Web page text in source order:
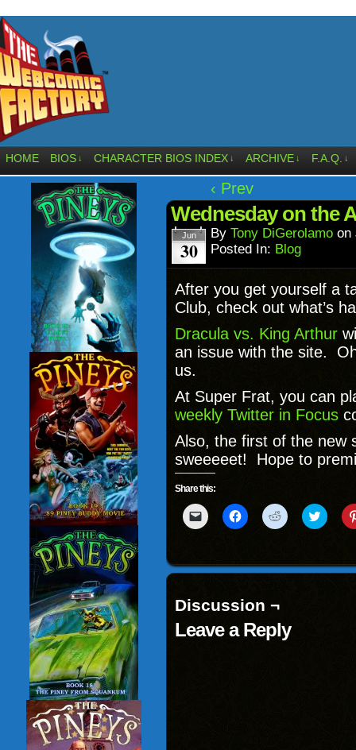
HOME BIOS ↓ CHARACTER BIOS INDEX ↓ ARCHIVE ↓ F.A.Q. ↓
‹ Prev
Wednesday on the
Jun
30
By Tony DiGerolamo on
Posted In: Blog
After you get yourself a
Club, check out what’s
Dracula vs. King Arthur
an issue with the site.
us.
At Super Frat, you can
weekly Twitter in Focus
Also, the first of the new
sweeeeet! Hope to
Share this:
Click
to
to
a
in
window)
Click
to
(Opens
in
window)
Click
to
(Opens
in
Click
to
(Opens
in
Discussion ¬
Leave a Reply